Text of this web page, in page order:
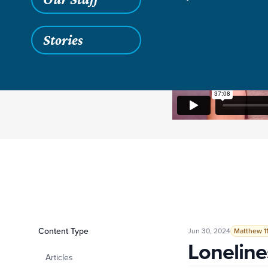
Stories
Filters
Content Type
Articles
Loneliness and
Jun 30, 2024 Matthew